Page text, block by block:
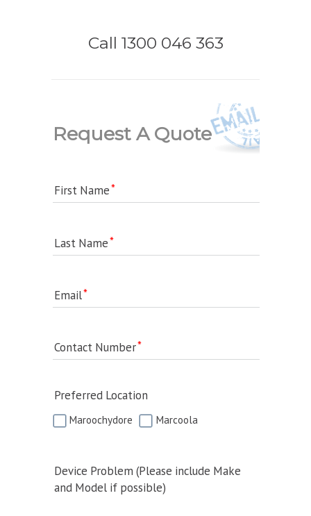
Call 1300 046 363
Request A Quote
First Name
Last Name
Email
Contact Number
Preferred Location
Maroochydore Marcoola
Device Problem (Please include Make
and Model if possible)